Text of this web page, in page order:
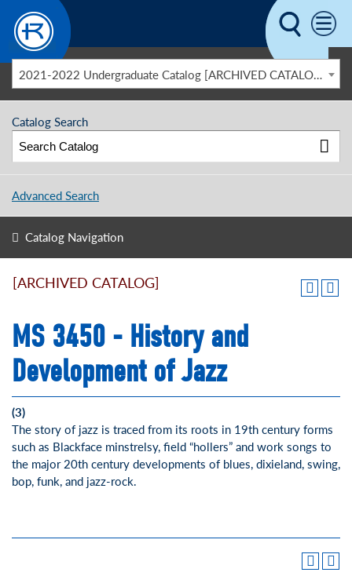
Skip to main content
2021-2022 Undergraduate Catalog [ARCHIVED CATALOG]
Catalog Search
Advanced Search
Catalog Navigation
[ARCHIVED CATALOG]
MS 3450 - History and
Development of Jazz
(3)
The story of jazz is traced from its roots in 19th century forms
such as Blackface minstrelsy, field “hollers” and work songs to
the major 20th century developments of blues, dixieland, swing,
bop, funk, and jazz-rock.